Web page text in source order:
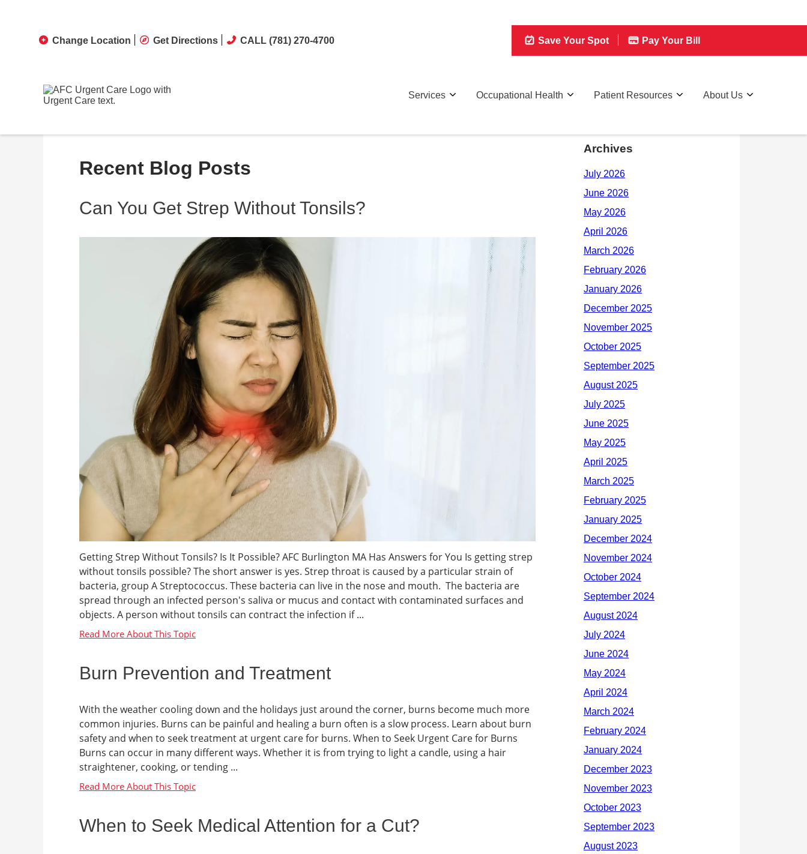
Recent Blog Posts
Can You Get Strep Without Tonsils?
Getting Strep Without Tonsils? Is It Possible? AFC Burlington MA Has Answers for You Is getting strep
without tonsils possible? The short answer is yes. Strep throat is caused by a particular strain of
bacteria, group A Streptococcus. These bacteria can live in the nose and mouth. The bacteria are
spread through an infected person's saliva or mucus and contact with contaminated surfaces and
objects. A person without tonsils can contract the infection if ...
Burn Prevention and Treatment
With the weather cooling down and the holidays just around the corner, burns become much more
common injuries. Burns can be painful and healing a burn often is a slow process. Learn about burn
safety and when to seek treatment at urgent care for burns. When to Seek Urgent Care for Burns
Burns can occur in many different ways. Whether it is from trying to light a candle, using a hair
straightener, cooking, or tending ...
When to Seek Medical Attention for a Cut?
Archives